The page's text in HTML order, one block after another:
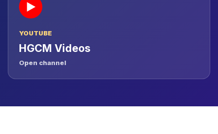
▶
YOUTUBE
HGCM Videos
Open channel